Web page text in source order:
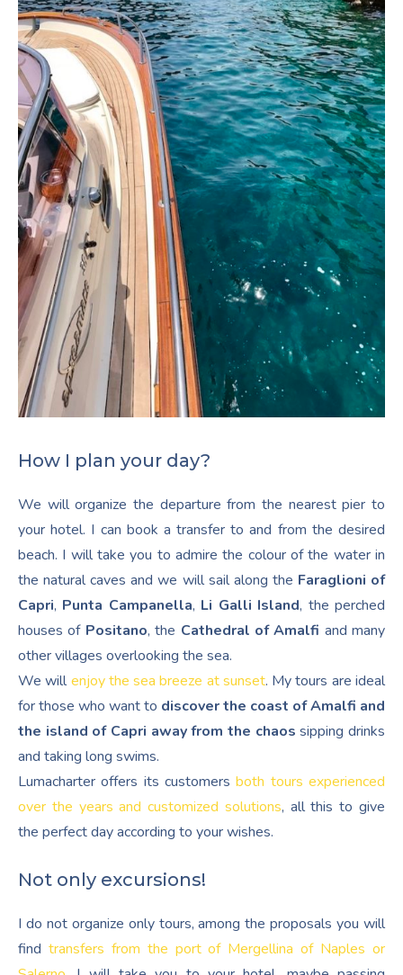
How I plan your day?
We will organize the departure from the nearest pier to
your hotel. I can book a transfer to and from the desired
beach. I will take you to admire the colour of the water in
the natural caves and we will sail along the Faraglioni of
Capri, Punta Campanella, Li Galli Island, the perched
houses of Positano, the Cathedral of Amalfi and many
other villages overlooking the sea.
We willenjoy the sea breeze at sunset. My tours are ideal
for those who want to discover the coast of Amalfi and
the island of Capri away from the chaos sipping drinks
and taking long swims.
Lumacharter offers its customersboth tours experienced
over the years and customized solutions, all this to give
the perfect day according to your wishes.
Not only excursions!
I do not organize only tours, among the proposals you will
find transfers from the port of Mergellina of Naples or